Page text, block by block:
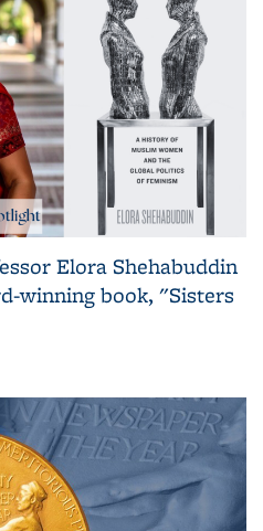
Elora Shehabuddin
winning book, "Sisters